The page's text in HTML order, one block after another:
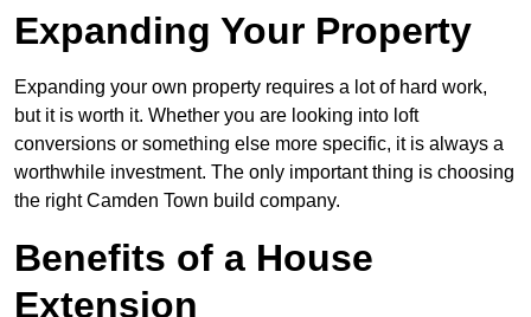
Expanding Your Property
Expanding your own property requires a lot of hard work,
but it is worth it. Whether you are looking into loft
conversions or something else more specific, it is always a
worthwhile investment. The only important thing is choosing
the right Camden Town build company.
Benefits of a House
Extension